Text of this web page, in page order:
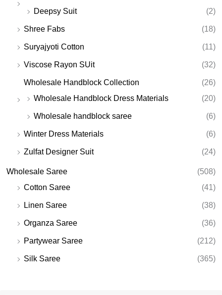
Deepsy Suit
(2)
Shree Fabs (18)
Suryajyoti Cotton (11)
Viscose Rayon SUit (32)
Wholesale Handblock Collection
(26)
Wholesale Handblock Dress Materials
(20)
Wholesale handblock saree (6)
Winter Dress Materials (6)
Zulfat Designer Suit (24)
Wholesale Saree
(508)
Cotton Saree
(41)
Linen Saree (38)
Organza Saree (36)
Partywear Saree (212)
Silk Saree (365)